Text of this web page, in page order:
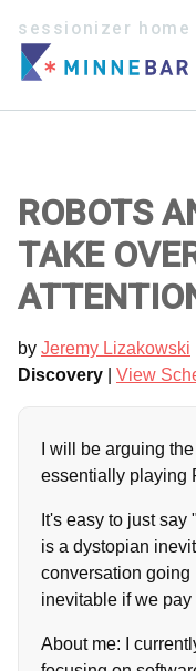
sessionizer home
ROBOTS
TAKE
by Jeremy Lizakowski
Discovery
View
I will be arguing
essentially playing
It's easy to just
is a dystopian
conversation going
inevitable if we pay
About me: I